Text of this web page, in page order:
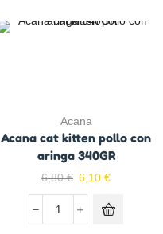
Acana
Acana cat kitten pollo con
aringa 340GR
6,80€ 6,10 €